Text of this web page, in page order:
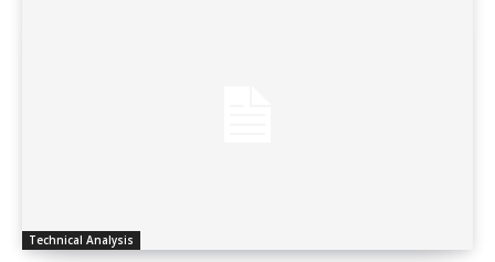
Technical Analysis